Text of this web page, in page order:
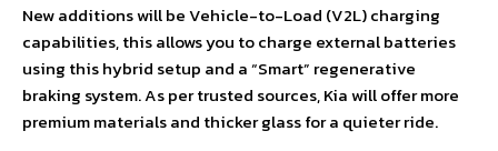
New additions will be Vehicle-to-Load (V2L) charging
capabilities, this allows you to charge external batteries
using this hybrid setup and a “Smart” regenerative
braking system. As per trusted sources, Kia will offer more
premium materials and thicker glass for a quieter ride.